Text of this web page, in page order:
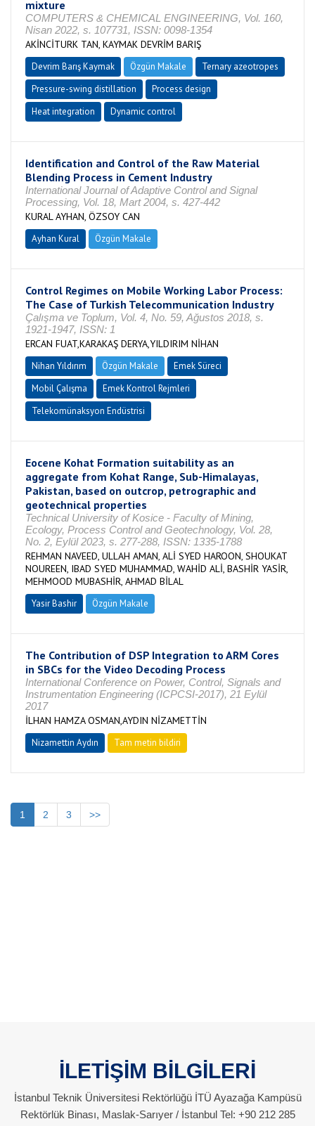
mixture
COMPUTERS & CHEMICAL ENGINEERING, Vol. 160,
Nisan 2022, s. 107731, ISSN: 0098-1354
AKİNCİTURK TAN, KAYMAK DEVRİM BARIŞ
Devrim Barış Kaymak Özgün Makale
Ternary azeotropes
Pressure-swing distillation
Process design
Heat integration
Dynamic control
Identification and Control of the Raw Material
Blending Process in Cement Industry
International Journal of Adaptive Control and Signal
Processing, Vol. 18, Mart 2004, s. 427-442
KURAL AYHAN, ÖZSOY CAN
Ayhan Kural Özgün Makale
Control Regimes on Mobile Working Labor Process:
The Case of Turkish Telecommunication Industry
Çalışma ve Toplum, Vol. 4, No. 59, Ağustos 2018, s.
1921-1947, ISSN: 1
ERCAN FUAT,KARAKAŞ DERYA,YILDIRIM NİHAN
Nihan Yıldırım Özgün Makale
Emek Süreci
Mobil Çalışma
Emek Kontrol Rejmleri
Telekomünaksyon Endüstrisi
Eocene Kohat Formation suitability as an
aggregate from Kohat Range, Sub-Himalayas,
Pakistan, based on outcrop, petrographic and
geotechnical properties
Technical University of Kosice - Faculty of Mining,
Ecology, Process Control and Geotechnology, Vol. 28,
No. 2, Eylül 2023, s. 277-288, ISSN: 1335-1788
REHMAN NAVEED, ULLAH AMAN, ALİ SYED HAROON, SHOUKAT
NOUREEN, IBAD SYED MUHAMMAD, WAHİD ALİ, BASHİR YASİR,
MEHMOOD MUBASHİR, AHMAD BİLAL
Yasir Bashir Özgün Makale
The Contribution of DSP Integration to ARM Cores
in SBCs for the Video Decoding Process
International Conference on Power, Control, Signals and
Instrumentation Engineering (ICPCSI-2017), 21 Eylül
2017
İLHAN HAMZA OSMAN,AYDIN NİZAMETTİN
Nizamettin Aydın Tam metin bildiri
1 2 3 >>
İLETİŞİM BİLGİLERİ
İstanbul Teknik Üniversitesi Rektörlüğü İTÜ Ayazağa Kampüsü
Rektörlük Binası, Maslak-Sarıyer / İstanbul Tel: +90 212 285